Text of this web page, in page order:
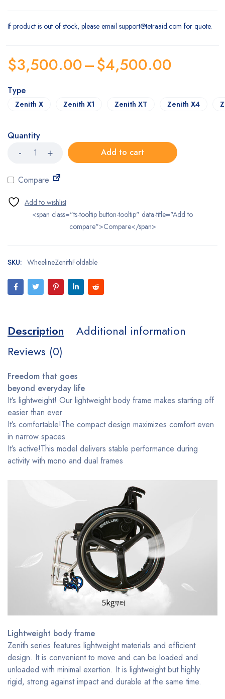
If product is out of stock, please email support@tetraaid.com for quote.
$3,500.00–$4,500.00
Type
Zenith X Zenith X1 Zenith XT Zenith X4
Quantity
WheelLine
Zenith
Wheelchair
quantity
Add to cart
Compare
<span class="ts-tooltip button-tooltip" data-title="Add to
compare">Compare</span>
SKU: WheelineZenithFoldable
Description
Additional information
Reviews (0)
Freedom that goes
beyond everyday life
It’s lightweight! Our lightweight body frame makes starting off
easier than ever
It’s comfortable!The compact design maximizes comfort even
in narrow spaces
It’s active!This model delivers stable performance during
activity with mono and dual frames
Lightweight body frame
Zenith series features lightweight materials and efficient
design. It is convenient to move and can be loaded and
unloaded with minimal exertion. It is lightweight but highly
rigid, strong against impact and durable at the same time.